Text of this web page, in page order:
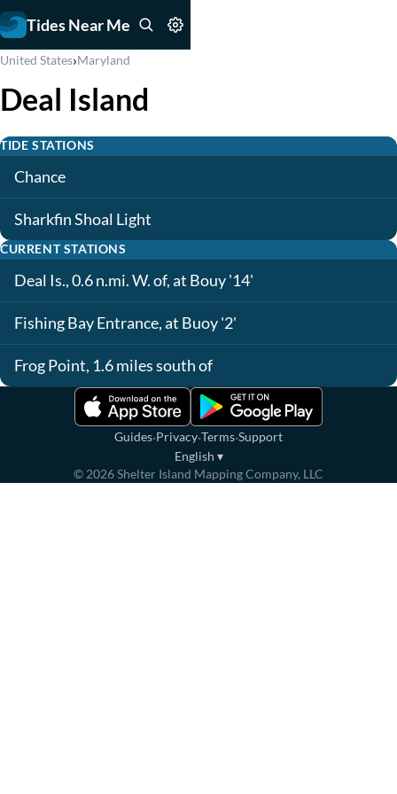
Tides Near Me
United States›Maryland
Deal Island
TIDE STATIONS
Chance
Sharkfin Shoal Light
CURRENT STATIONS
Deal Is., 0.6 n.mi. W. of, at Bouy '14'
Fishing Bay Entrance, at Buoy '2'
Frog Point, 1.6 miles south of
Guides·Privacy·Terms·Support
English ▾
© 2026Shelter Island Mapping Company, LLC